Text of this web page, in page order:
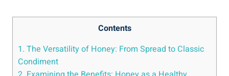
Contents
1. The Versatility of Honey: From Spread to Classic
Condiment